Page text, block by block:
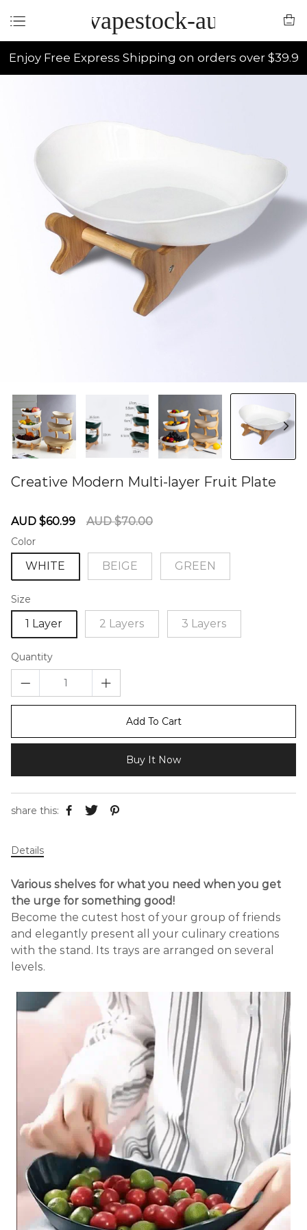
vapestock-au
Enjoy Free Express Shipping on orders over $39.9
Creative Modern Multi-layer Fruit Plate
Sale
AUD $60.99
Regular
AUD $70.00
Color
WHITE BEIGE GREEN
Size
1 Layer 2 Layers 3 Layers
Quantity
Add To Cart
Buy It Now
share this:
Details
Various shelves for what you need when you get
the urge for something good!
Become the cutest host of your group of friends
and elegantly present all your culinary creations
with the stand. Its trays are arranged on several
levels.